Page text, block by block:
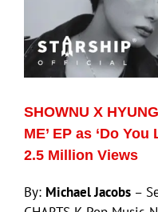
SHOWNU X
ME’ EP as ‘Do
2.5 Million Views
By: Michael Jacobs –